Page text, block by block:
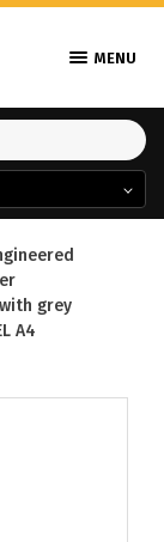
MENU
grey
A4